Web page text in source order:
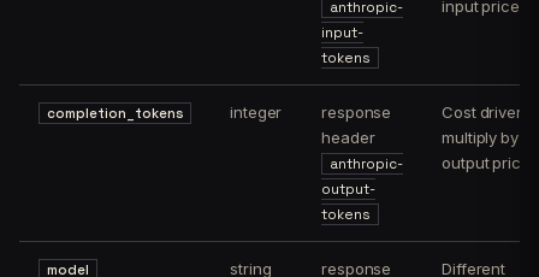
anthropic-
input-
tokens
input price
completion_tokens integer
response
header
anthropic-
output-
tokens
Cost driver;
multiply by
output price
model string
response
Different